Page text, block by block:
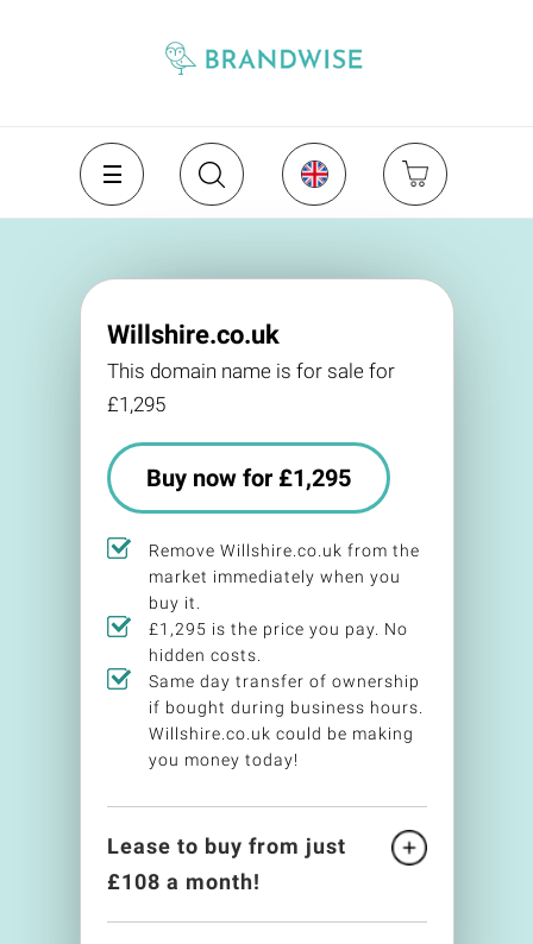
Willshire.co.uk
This domain name is for sale for
£1,295
Buy now for £1,295
Remove Willshire.co.uk from the
market immediately when you
buy it.
£1,295 is the price you pay. No
hidden costs.
Same day transfer of ownership
if bought during business hours.
Willshire.co.uk could be making
you money today!
Lease to buy from just
£108 a month!